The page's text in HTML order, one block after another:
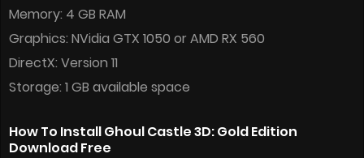
Memory: 4 GB RAM
Graphics: NVidia GTX 1050 or AMD RX 560
DirectX: Version 11
Storage: 1 GB available space
How To Install Ghoul Castle 3D: Gold Edition
Download Free